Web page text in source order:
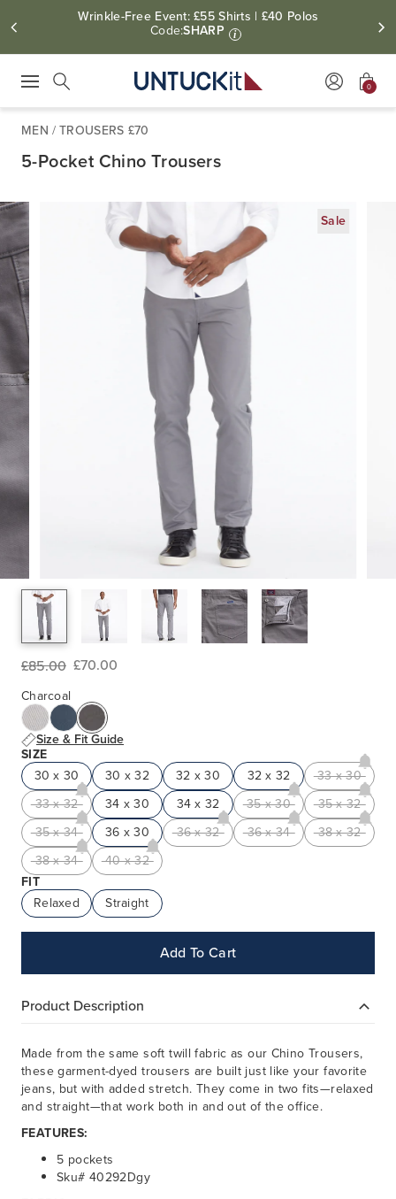
Wrinkle-Free Event: £55 Shirts | £40 Polos
Code:SHARP i
0
MEN /TROUSERS £70
5-Pocket Chino Trousers
Sale
£85.00 £70.00
Charcoal
Size & Fit Guide
SIZE
30 x 30
30 x 32 32 x 30 32 x 32
33 x 30
33 x 32
34 x 30 34 x 32 35 x 30
35 x 32
35 x 34
36 x 30 36 x 32 36 x 34
38 x 32
38 x 34
40 x 32
FIT
Relaxed
Straight
Add To Cart
Product Description
Made from the same soft twill fabric as our Chino Trousers,
these garment-dyed trousers are built just like your favorite
jeans, but with added stretch. They come in two fits—relaxed
and straight—that work both in and out of the office.
FEATURES:
5 pockets
Sku# 40292Dgy